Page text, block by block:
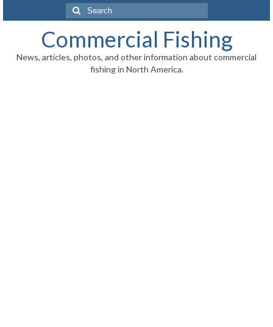
Search
for:
Commercial Fishing
News, articles, photos, and other information about commercial
fishing in North America.